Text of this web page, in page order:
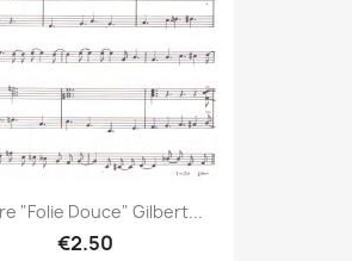
"Folie Douce" Gilbert...
€2.50